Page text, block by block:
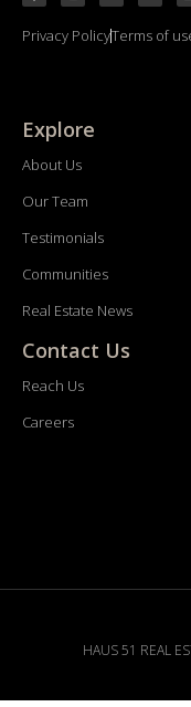
Privacy PolicyTerms of
Explore
About Us
Our Team
Testimonials
Communities
Real Estate News
Contact Us
Reach Us
Careers
HAUS 51 REAL